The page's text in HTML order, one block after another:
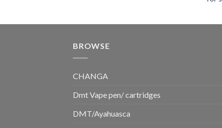
BROWSE
CHANGA
Dmt Vape pen/ cartridges
DMT/Ayahuasca